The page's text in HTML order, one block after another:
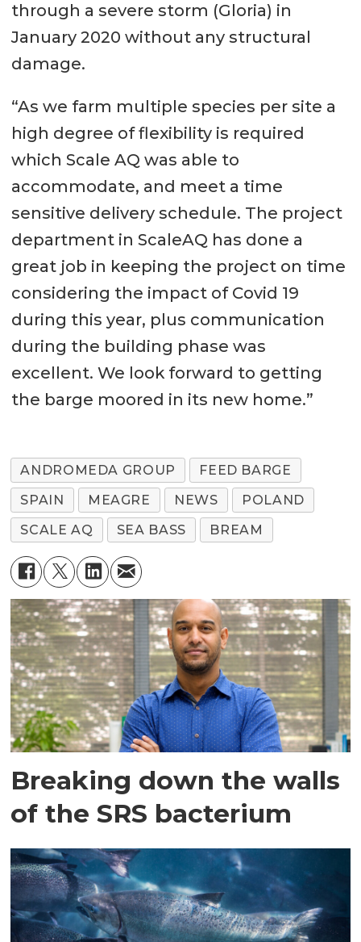
through a severe storm (Gloria) in
January 2020 without any structural
damage.
“As we farm multiple species per site a
high degree of flexibility is required
which Scale AQ was able to
accommodate, and meet a time
sensitive delivery schedule. The project
department in ScaleAQ has done a
great job in keeping the project on time
considering the impact of Covid 19
during this year, plus communication
during the building phase was
excellent. We look forward to getting
the barge moored in its new home.”
ANDROMEDA GROUP
FEED BARGE
SPAIN
MEAGRE NEWS
POLAND
SCALE AQ
SEA BASS BREAM
Breaking down the walls
of the SRS bacterium